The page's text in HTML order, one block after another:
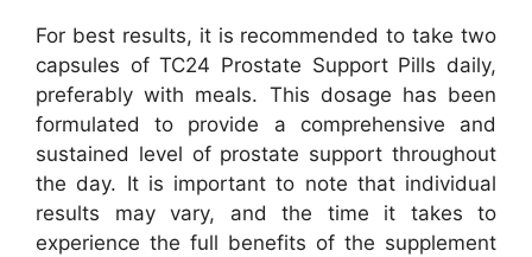
For best results, it is recommended to take two
capsules of TC24 Prostate Support Pills daily,
preferably with meals. This dosage has been
formulated to provide a comprehensive and
sustained level of prostate support throughout
the day. It is important to note that individual
results may vary, and the time it takes to
experience the full benefits of the supplement